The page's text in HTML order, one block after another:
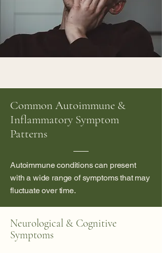
Common Autoimmune &
Inflammatory Symptom
Patterns
Autoimmune conditions can present
with a wide range of symptoms that may
fluctuate over time.
Neurological & Cognitive
Symptoms